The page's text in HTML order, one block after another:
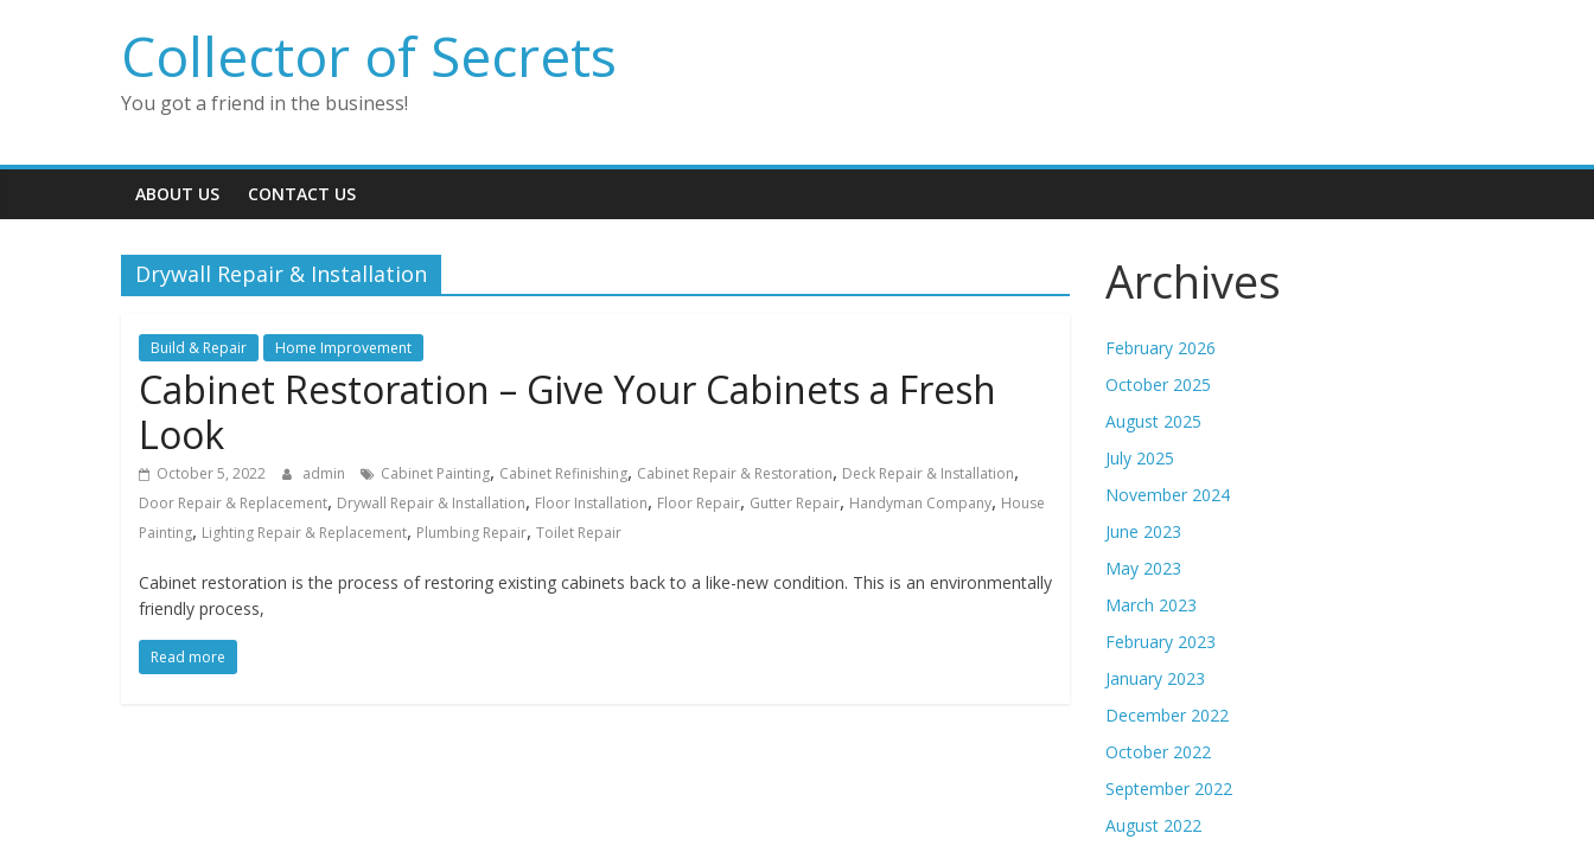
Collector of Secrets
You got a friend in the business!
ABOUT US CONTACT US
Drywall Repair & Installation
Build & Repair Home Improvement
Cabinet Restoration – Give Your Cabinets a Fresh
Look
October 5, 2022 admin Cabinet Painting, Cabinet Refinishing, Cabinet Repair & Restoration, Deck Repair & Installation,
Door Repair & Replacement, Drywall Repair & Installation, Floor Installation, Floor Repair, Gutter Repair, Handyman Company, House
Painting, Lighting Repair & Replacement, Plumbing Repair, Toilet Repair
Cabinet restoration is the process of restoring existing cabinets back to a like-new condition. This is an environmentally
friendly process,
Read more
Archives
February 2026
October 2025
August 2025
July 2025
November 2024
June 2023
May 2023
March 2023
February 2023
January 2023
December 2022
October 2022
September 2022
August 2022